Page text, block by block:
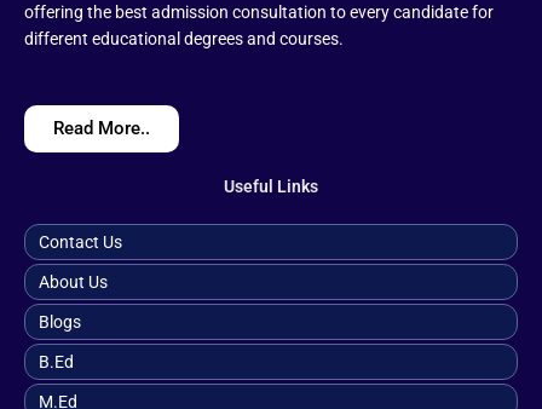
offering the best admission consultation to every candidate for
different educational degrees and courses.
Read More..
Useful Links
Contact Us
About Us
Blogs
B.ed
M.ed